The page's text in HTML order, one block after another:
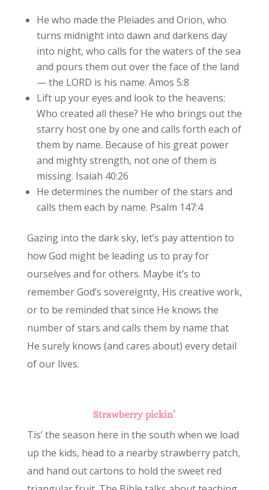
He who made the Pleiades and Orion, who
turns midnight into dawn and darkens day
into night, who calls for the waters of the sea
and pours them out over the face of the land
— the LORD is his name. Amos 5:8
Lift up your eyes and look to the heavens:
Who created all these? He who brings out the
starry host one by one and calls forth each of
them by name. Because of his great power
and mighty strength, not one of them is
missing. Isaiah 40:26
He determines the number of the stars and
calls them each by name. Psalm 147:4
Gazing into the dark sky, let’s pay attention to
how God might be leading us to pray for
ourselves and for others. Maybe it’s to
remember God’s sovereignty, His creative work,
or to be reminded that since He knows the
number of stars and calls them by name that
He surely knows (and cares about) every detail
of our lives.
Strawberry pickin’
Tis’ the season here in the south when we load
up the kids, head to a nearby strawberry patch,
and hand out cartons to hold the sweet red